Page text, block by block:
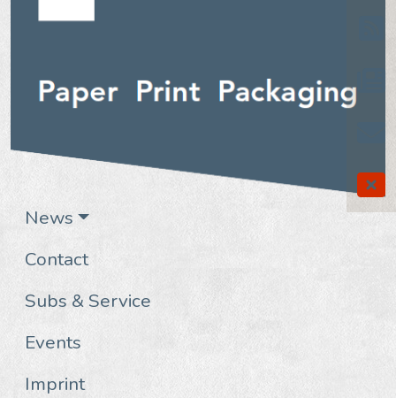
News
Contact
Subs & Service
Events
Imprint